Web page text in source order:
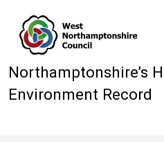
Northamptonshire’s
Environment Record